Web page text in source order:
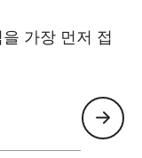
가장 먼저 접